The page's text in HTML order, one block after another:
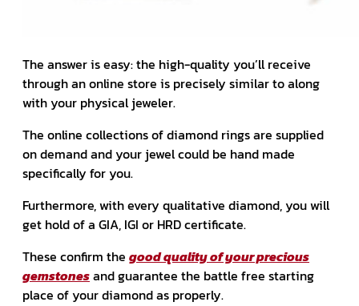
The answer is easy: the high-quality you’ll receive
through an online store is precisely similar to along
with your physical jeweler.
The online collections of diamond rings are supplied
on demand and your jewel could be hand made
specifically for you.
Furthermore, with every qualitative diamond, you will
get hold of a GIA, IGI or HRD certificate.
These confirm the good quality of your precious
gemstonesand guarantee the battle free starting
place of your diamond as properly.